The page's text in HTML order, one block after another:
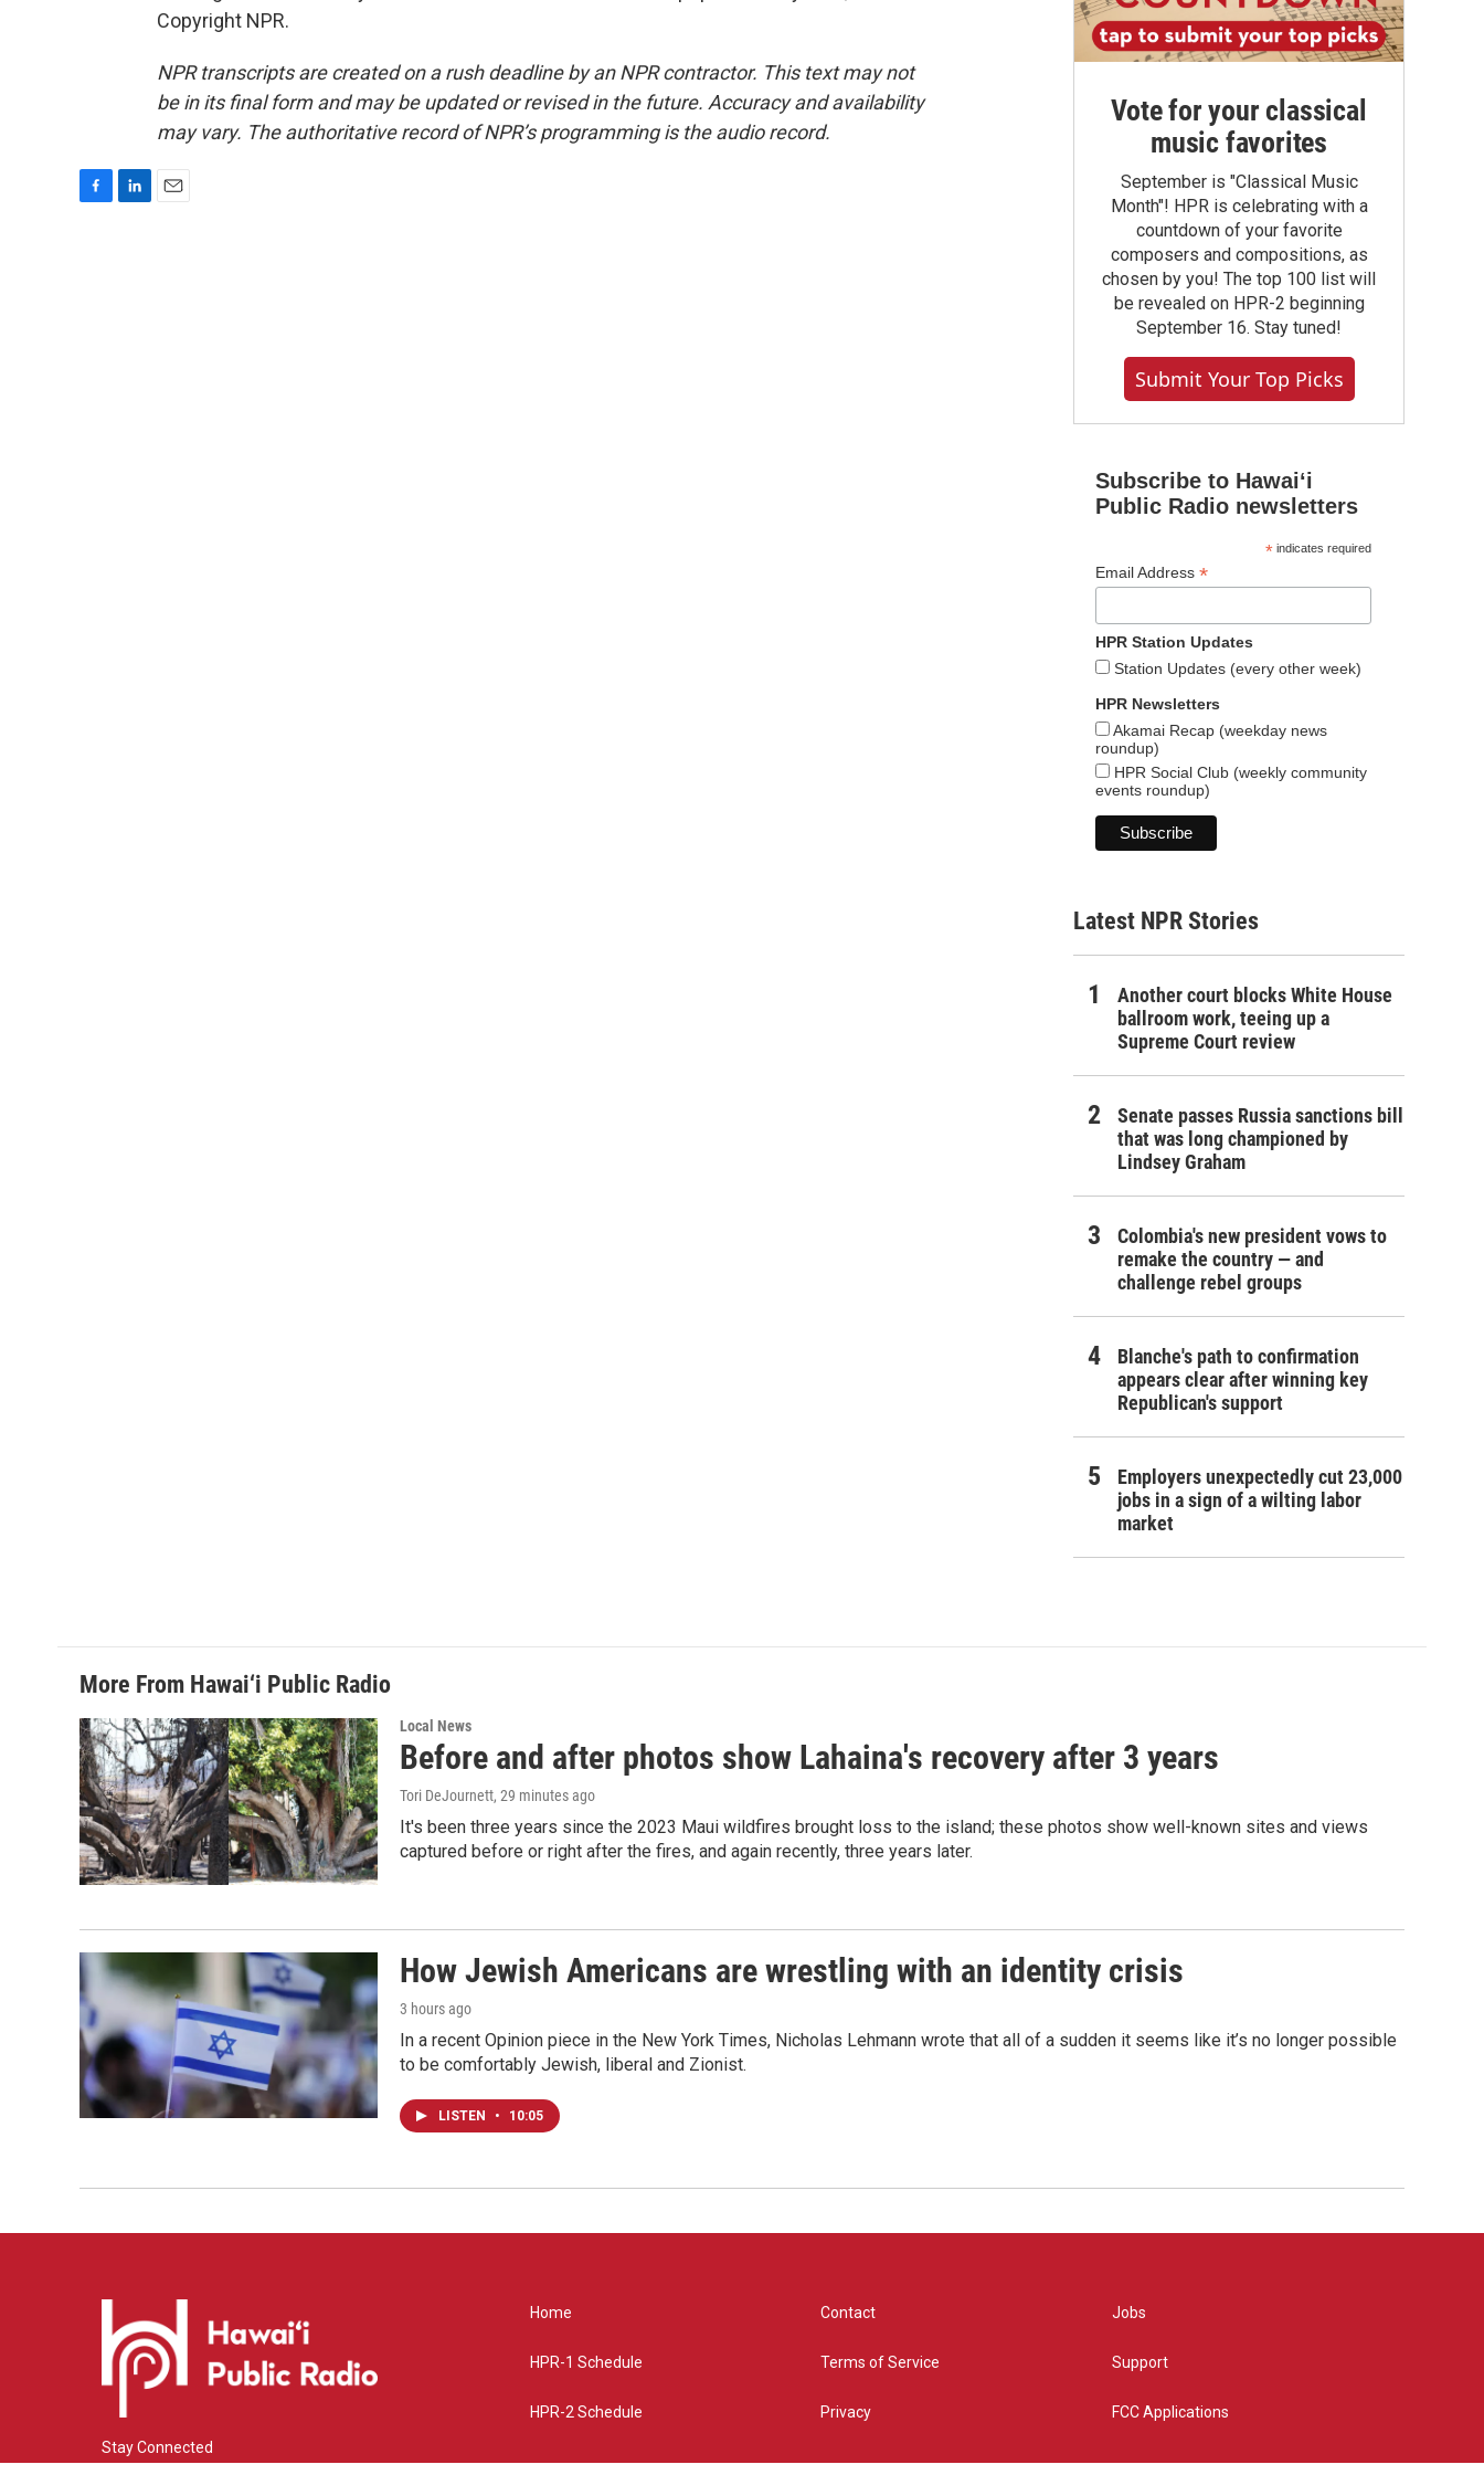
Copyright NPR.
NPR transcripts are created on a rush deadline by an NPR contractor. This text may not
be in its final form and may be updated or revised in the future. Accuracy and availability
may vary. The authoritative record of NPR’s programming is the audio record.
Vote for your classical
music favorites
September is "Classical Music
Month"! HPR is celebrating with a
countdown of your favorite
composers and compositions, as
chosen by you! The top 100 list will
be revealed on HPR-2 beginning
September 16. Stay tuned!
Submit Your Top Picks
Subscribe to Hawaiʻi
Public Radio newsletters
*indicates required
Email Address *
HPR Station Updates
Station Updates (every other week)
HPR Newsletters
Akamai Recap (weekday news
roundup)
HPR Social Club (weekly community
events roundup)
Latest NPR Stories
Another court blocks White House
ballroom work, teeing up a
Supreme Court review
Senate passes Russia sanctions bill
that was long championed by
Lindsey Graham
Colombia's new president vows to
remake the country — and
challenge rebel groups
Blanche's path to confirmation
appears clear after winning key
Republican's support
Employers unexpectedly cut 23,000
jobs in a sign of a wilting labor
market
More From Hawai‘i Public Radio
Local News
Before and after photos show Lahaina's recovery after 3 years
Tori DeJournett, 29 minutes ago
It's been three years since the 2023 Maui wildfires brought loss to the island; these photos show well-known sites and views
captured before or right after the fires, and again recently, three years later.
How Jewish Americans are wrestling with an identity crisis
3 hours ago
In a recent Opinion piece in the New York Times, Nicholas Lehmann wrote that all of a sudden it seems like it’s no longer possible
to be comfortably Jewish, liberal and Zionist.
LISTEN • 10:05
Stay Connected
Home
HPR-1 Schedule
HPR-2 Schedule
Contact
Terms of Service
Privacy
Jobs
Support
FCC Applications